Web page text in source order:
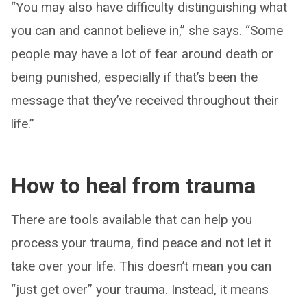
“You may also have difficulty distinguishing what
you can and cannot believe in,” she says. “Some
people may have a lot of fear around death or
being punished, especially if that’s been the
message that they’ve received throughout their
life.”
How to heal from trauma
There are tools available that can help you
process your trauma, find peace and not let it
take over your life. This doesn’t mean you can
“just get over” your trauma. Instead, it means